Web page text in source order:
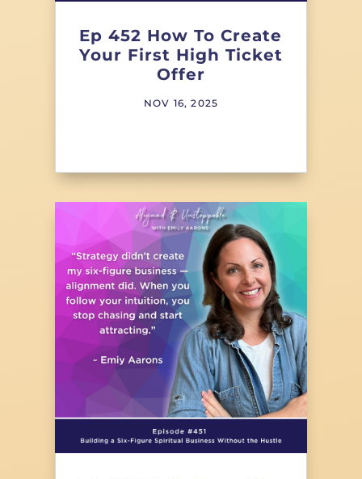
Ep 452 How To Create
Your First High Ticket
Offer
NOV 16, 2025